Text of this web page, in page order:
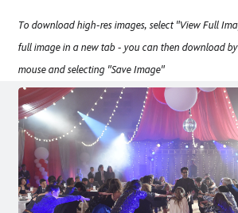
To download high-res images, select "View Full
full image in a new tab - you can then download
mouse and selecting "Save Image"